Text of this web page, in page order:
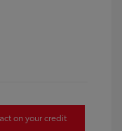
on your credit